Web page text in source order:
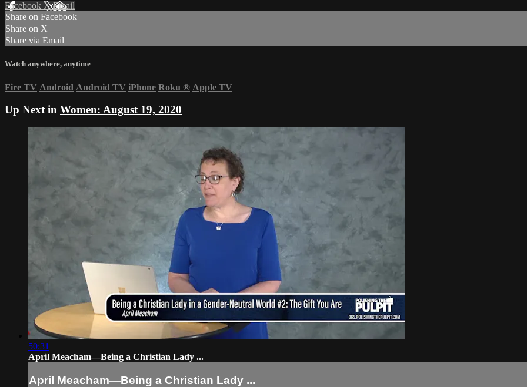
Facebook XEmail
Share on Facebook
Share on X
Share via Email
Watch anywhere, anytime
Fire TV Android Android TV iPhone Roku ® Apple TV
Up Next in Women: August 19, 2020
50:31
April Meacham—Being a Christian Lady ...
April Meacham—Being a Christian Lady ...